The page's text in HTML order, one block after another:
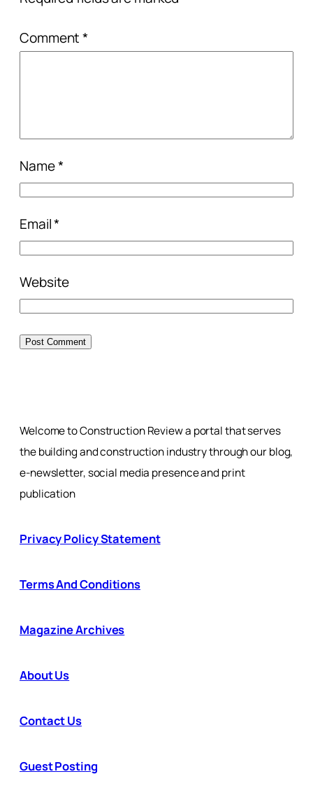
Comment*
Name*
Email*
Website
Welcome to Construction Review a portal that serves
the building and construction industry through our blog,
e-newsletter, social media presence and print
publication
Privacy Policy Statement
Terms And Conditions
Magazine Archives
About Us
Contact Us
Guest Posting